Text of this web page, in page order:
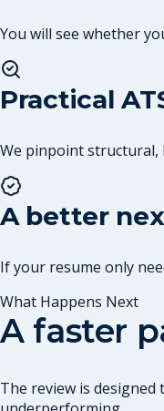
You will see whether
Practical
We pinpoint structural,
A better
If your resume only
What Happens Next
A faster
The review is